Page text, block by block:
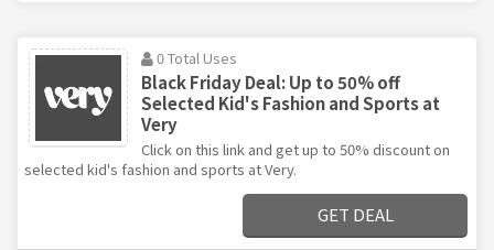
0 Total Uses
Black Friday Deal: Up to 50% off
Selected Kid's Fashion and Sports at
Very
Click on this link and get up to 50% discount on
selected kid's fashion and sports at Very.
GET DEAL